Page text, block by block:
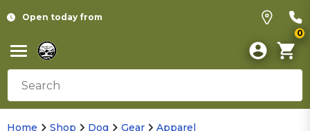
Open today from
0
Home Shop Dog Gear Apparel